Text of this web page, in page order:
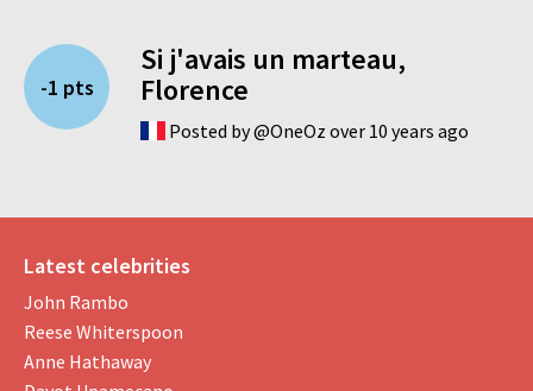
-1 pts
Si j'avais un marteau,
Florence
Posted by @OneOz over 10 years ago
Latest celebrities
John Rambo
Reese Whiterspoon
Anne Hathaway